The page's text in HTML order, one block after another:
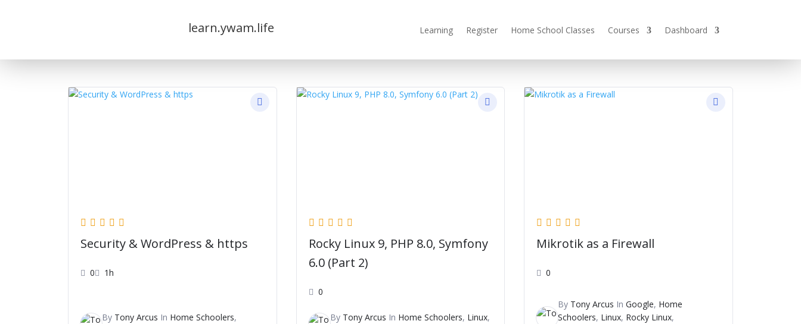
learn.ywam.life Learning Register Home School Classes Courses Dashboard
Security & WordPress & https
0 1h
By Tony Arcus In Home Schoolers,
Rocky Linux 9, PHP 8.0, Symfony
6.0 (Part 2)
0
By Tony Arcus In Home Schoolers, Linux,
Mikrotik as a Firewall
0
By Tony Arcus InGoogle, Home
Schoolers, Linux, Rocky Linux,